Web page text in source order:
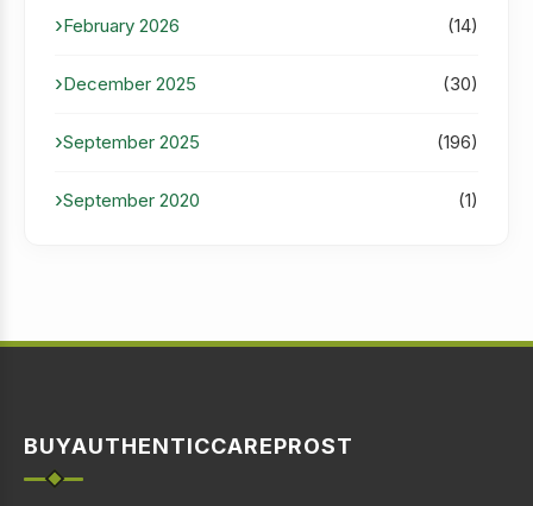
February 2026 (14)
December 2025 (30)
September 2025 (196)
September 2020 (1)
BUYAUTHENTICCAREPROST